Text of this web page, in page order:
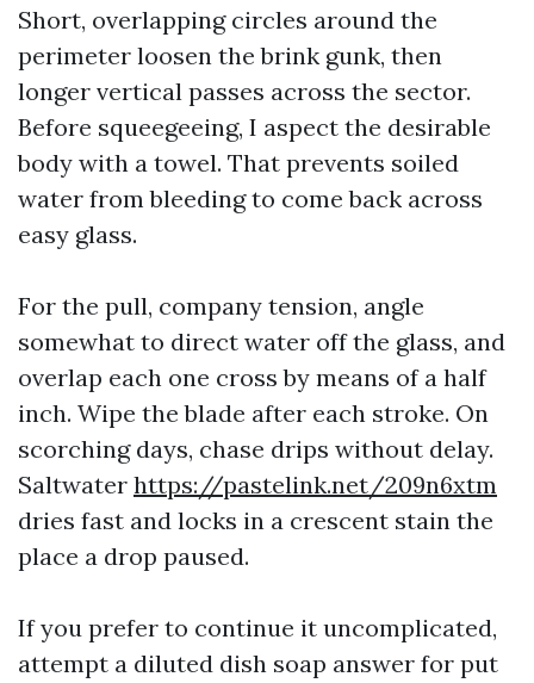
Short, overlapping circles around the
perimeter loosen the brink gunk, then
longer vertical passes across the sector.
Before squeegeeing, I aspect the desirable
body with a towel. That prevents soiled
water from bleeding to come back across
easy glass.
For the pull, company tension, angle
somewhat to direct water off the glass, and
overlap each one cross by means of a half
inch. Wipe the blade after each stroke. On
scorching days, chase drips without delay.
Saltwater https://pastelink.net/209n6xtm
dries fast and locks in a crescent stain the
place a drop paused.
If you prefer to continue it uncomplicated,
attempt a diluted dish soap answer for put